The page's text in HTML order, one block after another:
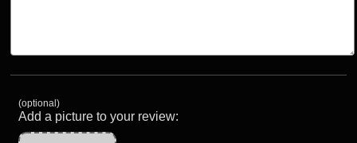
(optional)
Add a picture to your review: